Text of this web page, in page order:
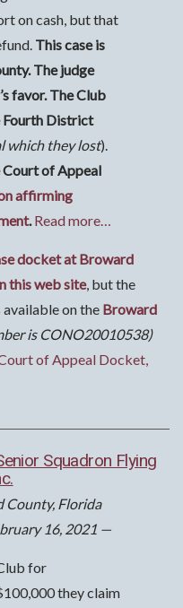
on cash, but that
This case is
The judge
favor. The Club
Fourth District
which they lost).
Court of Appeal
affirming
. Read more…
docket at Broward
this web site, but the
on the Broward
is CONO20010538)
of Appeal Docket,
Squadron Flying
County, Florida
16, 2021 —
for
they claim